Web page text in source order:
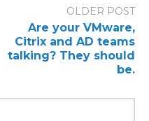
OLDER POST
Are your VMware,
Citrix and AD teams
talking? They should
be.